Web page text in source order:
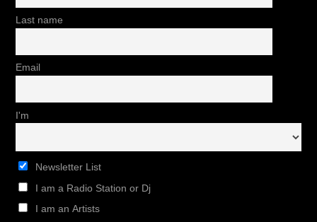
Last name
Email
I'm
Newsletter List
I am a Radio Station or Dj
I am an Artists